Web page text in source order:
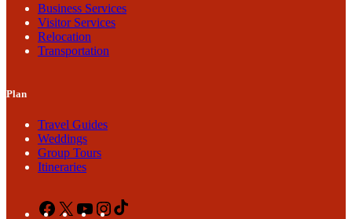
Business Services
Visitor Services
Relocation
Transportation
Plan
Travel Guides
Weddings
Group Tours
Itineraries
Facebook
X YouTubeInstagram